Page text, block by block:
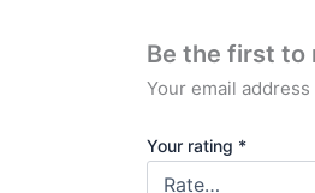
Be the first to
Your email
Your rating *